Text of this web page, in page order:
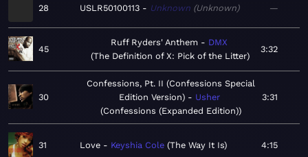
28 USLR50100113 Unknown Unknown —
45
Ruff Ryders' Anthem
DMX
The Definition of X: Pick of the Litter
3:32
30
Confessions, Pt. II (Confessions Special
Edition Version)
Usher
Confessions (Expanded Edition)
3:31
31 Love Keyshia Cole The Way It Is 4:15